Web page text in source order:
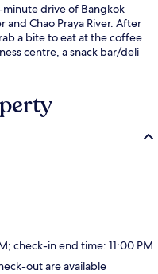
drive of Bangkok
Chao Praya River. After
a bite to eat at the coffee
centre, a snack bar/deli
check-in end time: 11:00 PM
out are available